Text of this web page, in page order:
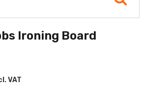
Ironing Board
VAT